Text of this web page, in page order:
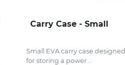
Carry Case - Small
Small EVA carry case designed
for storing a power...